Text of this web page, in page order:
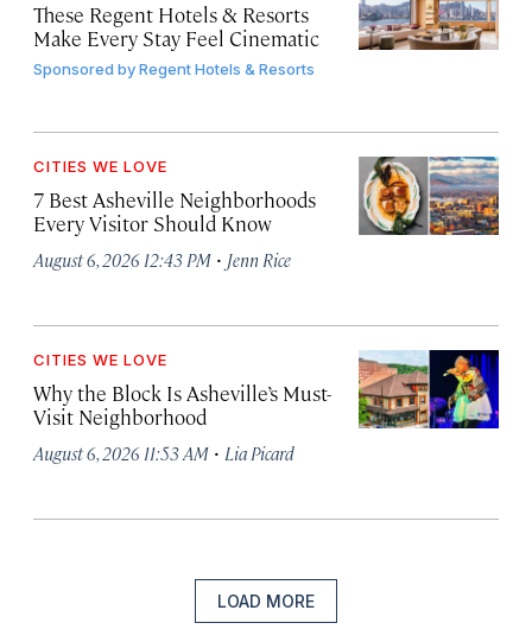
These Regent Hotels & Resorts
Make Every Stay Feel Cinematic
Sponsored byRegent Hotels & Resorts
CITIES WE LOVE
7 Best Asheville Neighborhoods
Every Visitor Should Know
August 6, 2026 12:43 PM · Jenn Rice
CITIES WE LOVE
Why the Block Is Asheville’s Must-
Visit Neighborhood
August 6, 2026 11:53 AM · Lia Picard
LOAD MORE